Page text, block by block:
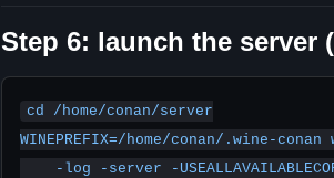
Step 6: launch the server
cd /home/conan/server
WINEPREFIX=/home/conan/.wine-
-log -server -